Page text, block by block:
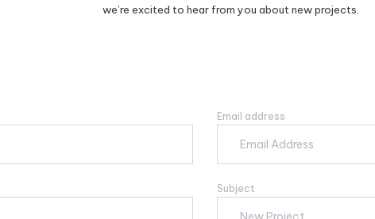
we’re excited to hear from you about new projects.
Email address
Subject